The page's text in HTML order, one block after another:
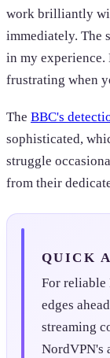
work brilliantly
immediately. The
in my
frustrating when
The BBC's
sophisticated,
struggle
from their
QUICK
For reliable
edges
streaming
NordVPN's